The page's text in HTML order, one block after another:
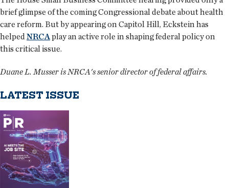
brief glimpse of the coming Congressional debate about health
care reform. But by appearing on Capitol Hill, Eckstein has
helped NRCA play an active role in shaping federal policy on
this critical issue.
Duane L. Musser is NRCA's senior director of federal affairs.
LATEST ISSUE